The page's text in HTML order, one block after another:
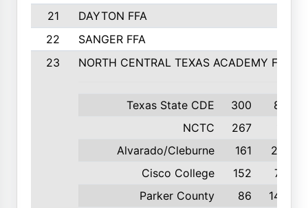
21
DAYTON FFA
22
SANGER FFA
23
NORTH CENTRAL TEXAS ACADEMY FFA
Texas State CDE 300
8th
NCTC
267
Alvarado/Cleburne
161
2nd
Cisco College
152
7th
Parker County
86
14th